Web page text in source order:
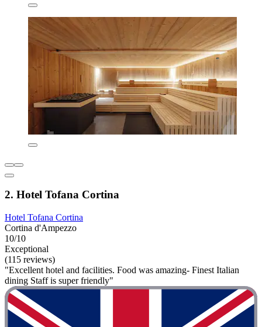
2. Hotel Tofana Cortina
Hotel Tofana Cortina
Cortina d'Ampezzo
10/10
Exceptional
(115 reviews)
"Excellent hotel and facilities. Food was amazing- Finest Italian
dining Staff is super friendly"